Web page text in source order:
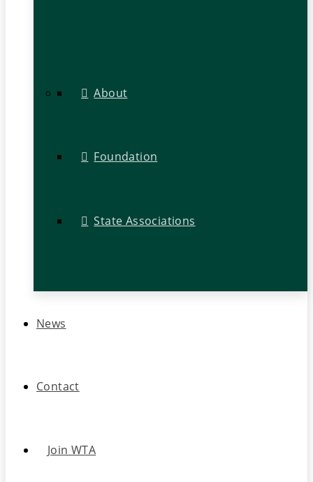
About
Foundation
State Associations
News
Contact
Join WTA